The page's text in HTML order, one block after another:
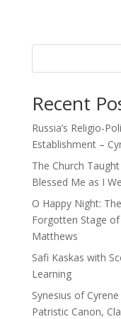
Recent
Russia’s Religio-
Establishment –
The Church
Blessed Me as I
O Happy Night:
Forgotten Stage
Matthews
Safi Kaskas with
Learning
Synesius of
Patristic Canon,